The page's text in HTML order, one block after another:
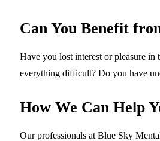
Can You Benefit
Have you lost interest or pleasure in
everything difficult? Do you have
How We Can Help
Our professionals at Blue Sky